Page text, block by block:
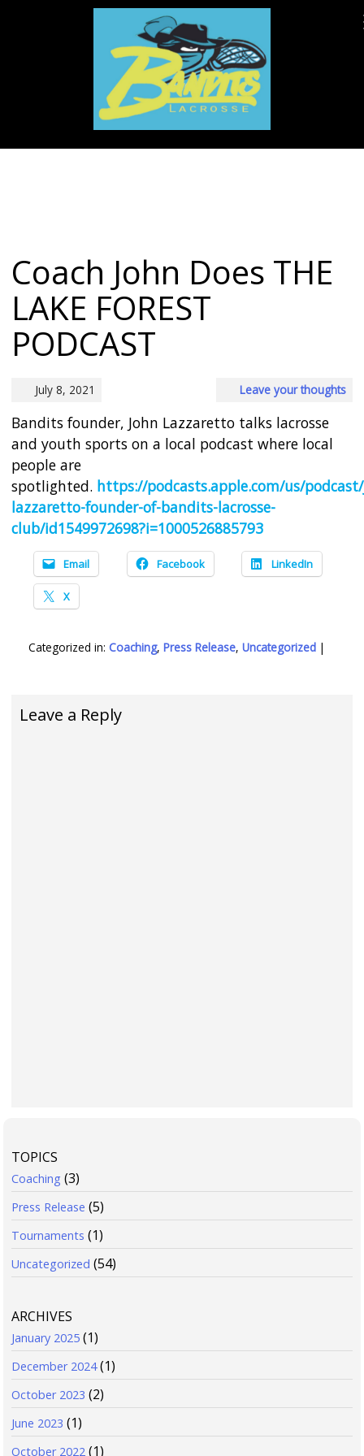
Coach John Does THE
LAKE FOREST
PODCAST
July 8, 2021 Leave your thoughts
Bandits founder, John Lazzaretto talks lacrosse
and youth sports on a local podcast where local
people are
spotlighted. https://podcasts.apple.com/us/
lazzaretto-founder-of-bandits-lacrosse-
club/id1549972698?i=1000526885793
Email Facebook LinkedIn
X
Categorized in:Coaching,Press Release,Uncategorized |
Leave a Reply
TOPICS
Coaching (3)
Press Release (5)
Tournaments (1)
Uncategorized (54)
ARCHIVES
January 2025 (1)
December 2024(1)
October 2023 (2)
June 2023 (1)
October 2022 (1)